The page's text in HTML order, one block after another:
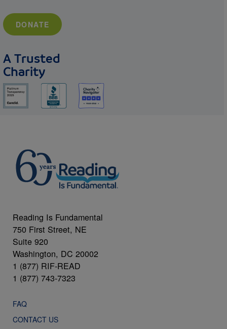
DONATE
A Trusted
Charity
Reading Is Fundamental
750 First Street, NE
Suite 920
Washington, DC 20002
1 (877) RIF-READ
1 (877) 743-7323
FAQ
CONTACT US